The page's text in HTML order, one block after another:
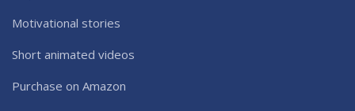
Motivational stories
Short animated videos
Purchase on Amazon